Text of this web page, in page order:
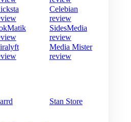
Celebian
review
SidesMedia
review
Media Mister
review
Stan Store